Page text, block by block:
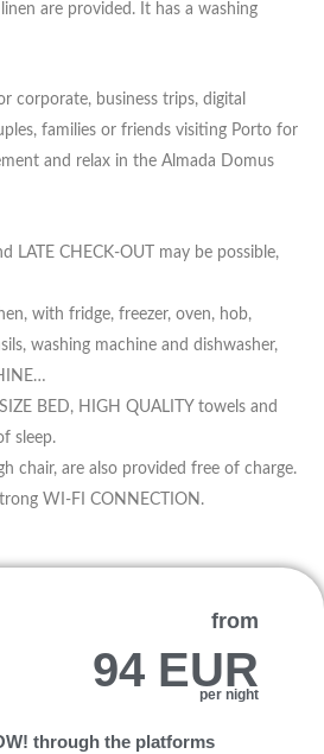
are provided. It has a washing
corporate, business trips, digital
families or friends visiting Porto for
and relax in the Almada Domus
LATE CHECK-OUT may be possible,
with fridge, freezer, oven, hob,
washing machine and dishwasher,
BED, HIGH QUALITY towels and
sleep.
chair, are also provided free of charge.
WI-FI CONNECTION.
from
94 EUR
per night
through the platforms